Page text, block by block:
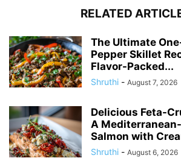
RELATED
The Ultimate
Pepper Skillet
Flavor-Packed...
Shruthi - August 7, 2026
Delicious Feta-
A
Salmon with
Shruthi - August 6, 2026